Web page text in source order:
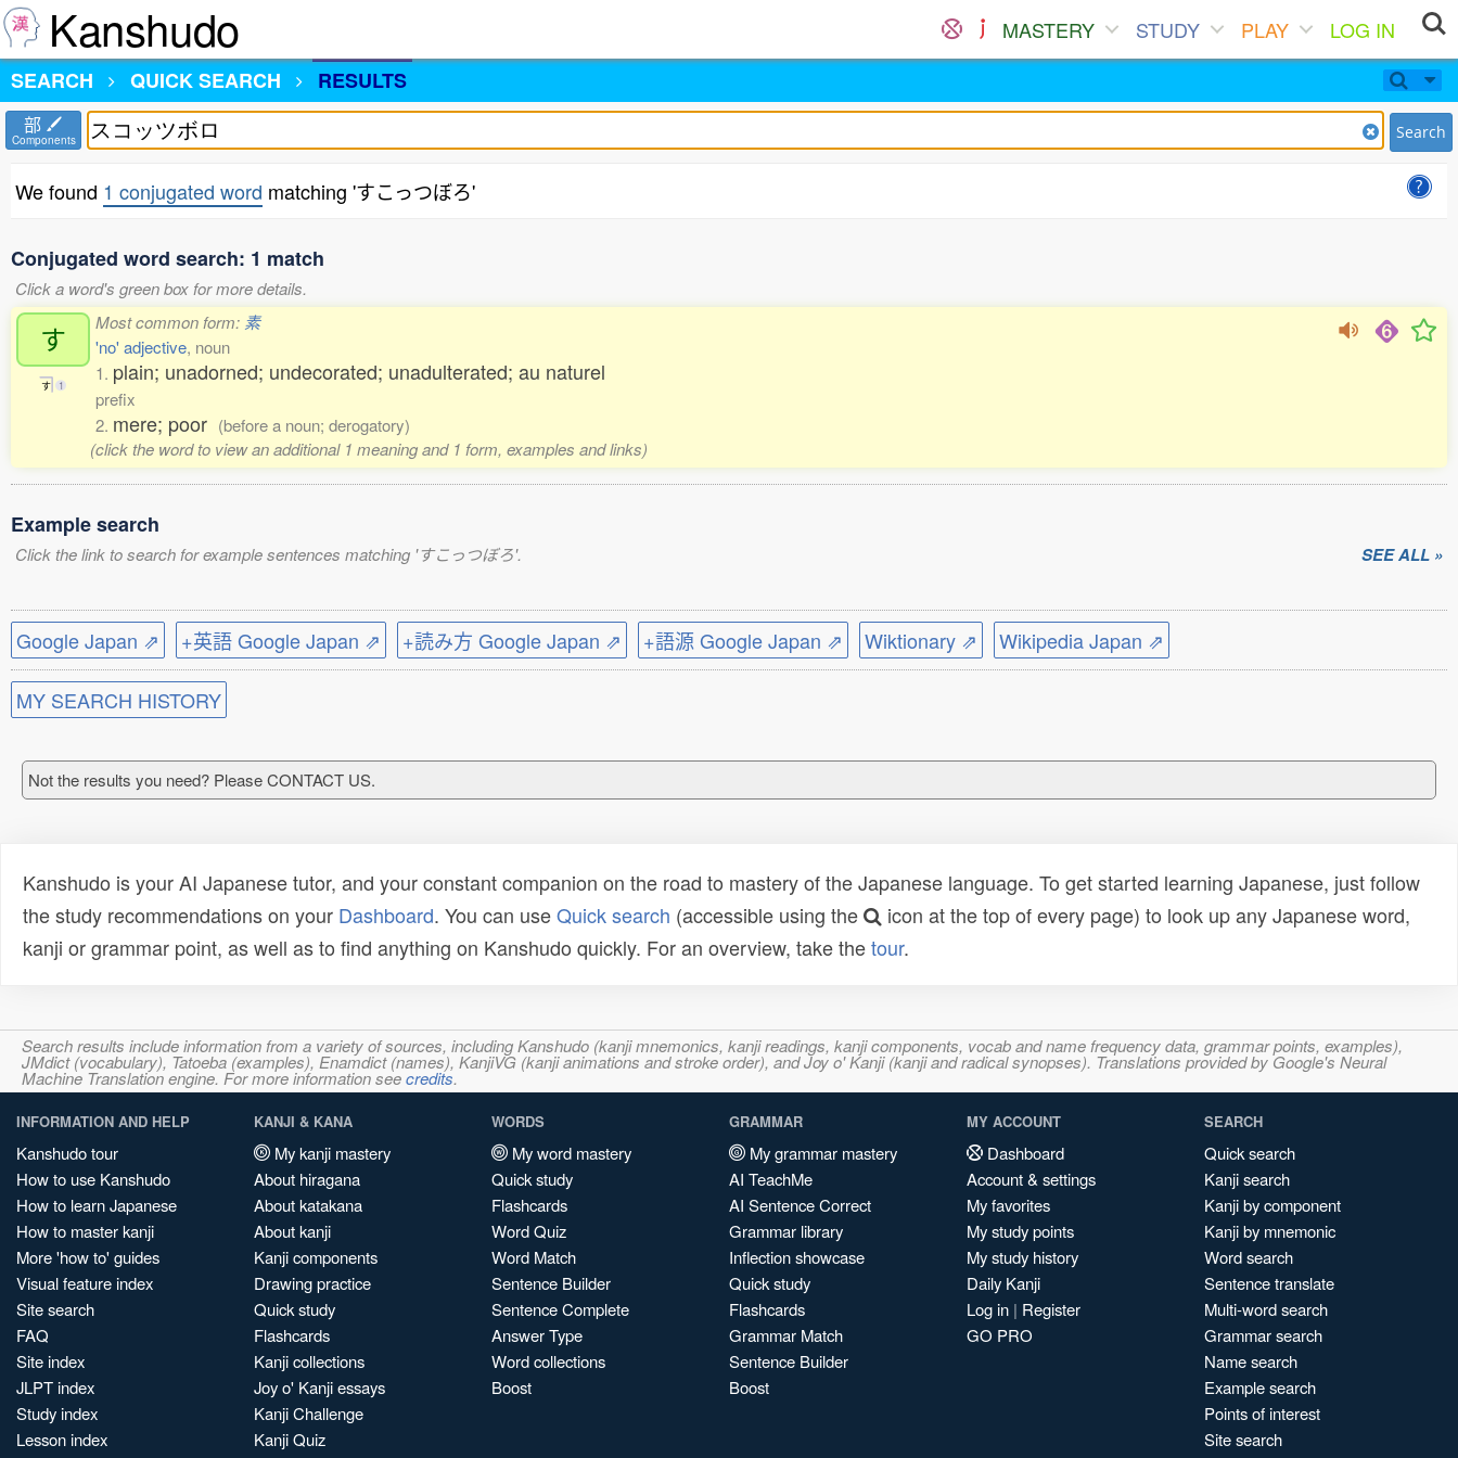
Kanshudo MASTERY STUDY PLAY
LOG IN
SEARCH
QUICK SEARCH RESULTS
部
Components Search
We found 1 conjugated word matching 'すこっつぼろ'
Conjugated word search: 1 match
Click a word's green box for more details.
す
す 1
Most common form: 素
'no' adjective, noun
1. plain; unadorned; undecorated; unadulterated; au naturel
prefix
2. mere; poor (before a noun; derogatory)
(click the word to view an additional 1 meaning and 1 form, examples and links)
Example search
Click the link to search for example sentences matching 'すこっつぼろ'. SEE ALL »
Google Japan ⇗ +英語 Google Japan ⇗ +読み方 Google Japan ⇗ +語源 Google Japan ⇗ Wiktionary ⇗ Wikipedia Japan ⇗
MY SEARCH HISTORY
Not the results you need? Please CONTACT US.
Kanshudo is your AI Japanese tutor, and your constant companion on the road to mastery of the Japanese language. To get started learning Japanese, just follow
the study recommendations on your Dashboard. You can useQuick search (accessible using the
icon at the top of every page) to look up any Japanese word,
kanji or grammar point, as well as to find anything on Kanshudo quickly. For an overview, take thetour.
Search results include information from a variety of sources, including Kanshudo (kanji mnemonics, kanji readings, kanji components, vocab and name frequency data, grammar points, examples),
JMdict (vocabulary), Tatoeba (examples), Enamdict (names), KanjiVG (kanji animations and stroke order), and Joy o' Kanji (kanji and radical synopses). Translations provided by Google's Neural
Machine Translation engine. For more information seecredits.
INFORMATION AND HELP
Kanshudo tour
How to use Kanshudo
How to learn Japanese
How to master kanji
More 'how to' guides
Visual feature index
Site search
FAQ
Site index
JLPT index
Study index
Lesson index
KANJI & KANA
My kanji mastery
About hiragana
About katakana
About kanji
Kanji components
Drawing practice
Quick study
Flashcards
Kanji collections
Joy o' Kanji essays
Kanji Challenge
Kanji Quiz
WORDS
My word mastery
Quick study
Flashcards
Word Quiz
Word Match
Sentence Builder
Sentence Complete
Answer Type
Word collections
Boost
GRAMMAR
My grammar mastery
AI TeachMe
AI Sentence Correct
Grammar library
Inflection showcase
Quick study
Flashcards
Grammar Match
Sentence Builder
Boost
MY ACCOUNT
Dashboard
Account & settings
My favorites
My study points
My study history
Daily Kanji
Log in | Register
GO PRO
SEARCH
Quick search
Kanji search
Kanji by component
Kanji by mnemonic
Word search
Sentence translate
Multi-word search
Grammar search
Name search
Example search
Points of interest
Site search